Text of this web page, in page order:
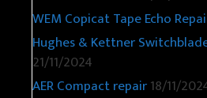
WEM Copicat Tape Echo
Hughes & Kettner
21/11/2024
AER Compact repair18/11/